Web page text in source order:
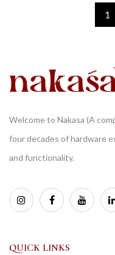
1
Welcome to Nakasa (A
four decades of hardware
and functionality.
QUICK LINKS